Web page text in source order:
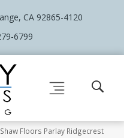
CA 92865-4120
6799
Shaw Floors Parlay Ridgecrest